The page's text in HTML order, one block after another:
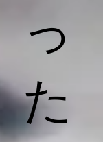
っ
た